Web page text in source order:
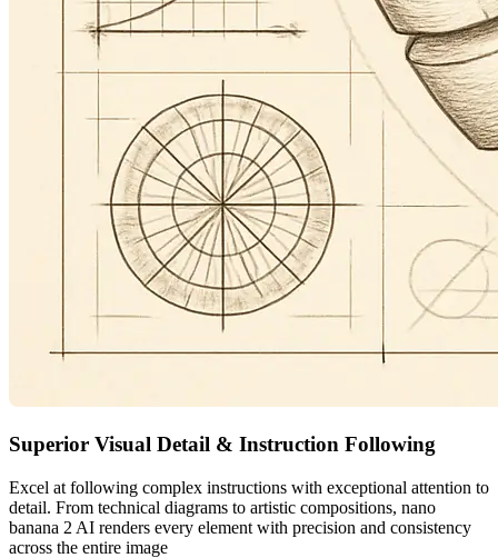
Superior Visual Detail & Instruction Following
Excel at following complex instructions with exceptional attention to
detail. From technical diagrams to artistic compositions, nano
banana 2 AI renders every element with precision and consistency
across the entire image